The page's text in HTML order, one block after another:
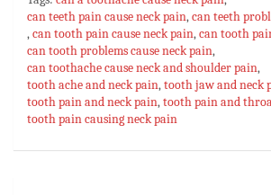
bo
ok
at
sA
p
p
er
es
t
m
bl
r
ai
l
ar
e
can teeth pain cause neck pain,can teeth
,can tooth pain cause neck pain,can tooth
can tooth problems cause neck pain,
can toothache cause neck and shoulder pain,
tooth ache and neck pain,tooth jaw and neck
tooth pain and neck pain,tooth pain and
tooth pain causing neck pain